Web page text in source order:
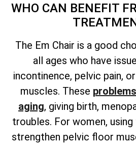
WHO CAN BENEFIT
The Em Chair is a good
all ages who have
incontinence, pelvic pain,
muscles. These
aging, giving birth,
troubles. For women,
strengthen pelvic floor